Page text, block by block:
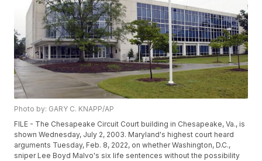
Photo by: GARY C. KNAPP/AP
FILE - The Chesapeake Circuit Court building in Chesapeake, Va., is
shown Wednesday, July 2, 2003. Maryland's highest court heard
arguments Tuesday, Feb. 8, 2022, on whether Washington, D.C.,
sniper Lee Boyd Malvo's six life sentences without the possibility